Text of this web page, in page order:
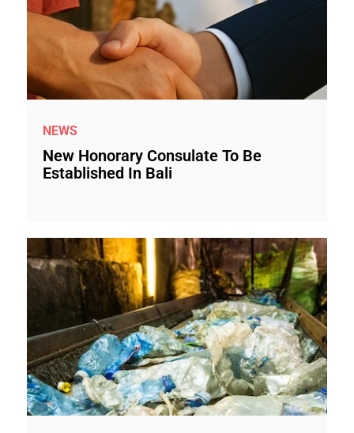
NEWS
New Honorary Consulate To Be
Established In Bali